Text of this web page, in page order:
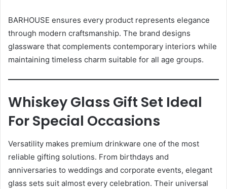
BARHOUSE ensures every product represents elegance
through modern craftsmanship. The brand designs
glassware that complements contemporary interiors while
maintaining timeless charm suitable for all age groups.
Whiskey Glass Gift Set Ideal
For Special Occasions
Versatility makes premium drinkware one of the most
reliable gifting solutions. From birthdays and
anniversaries to weddings and corporate events, elegant
glass sets suit almost every celebration. Their universal